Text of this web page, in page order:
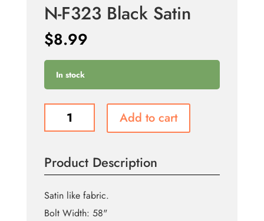
N-F323 Black Satin
$8.99
In stock
quantity
Add to cart
Product Description
Satin like fabric.
Bolt Width: 58"